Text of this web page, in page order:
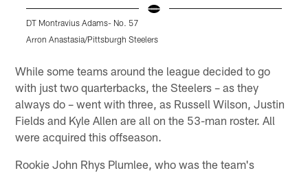
DT Montravius Adams- No. 57
Arron Anastasia/Pittsburgh Steelers
While some teams around the league decided to go
with just two quarterbacks, the Steelers – as they
always do – went with three, as Russell Wilson, Justin
Fields and Kyle Allen are all on the 53-man roster. All
were acquired this offseason.
Rookie John Rhys Plumlee, who was the team's